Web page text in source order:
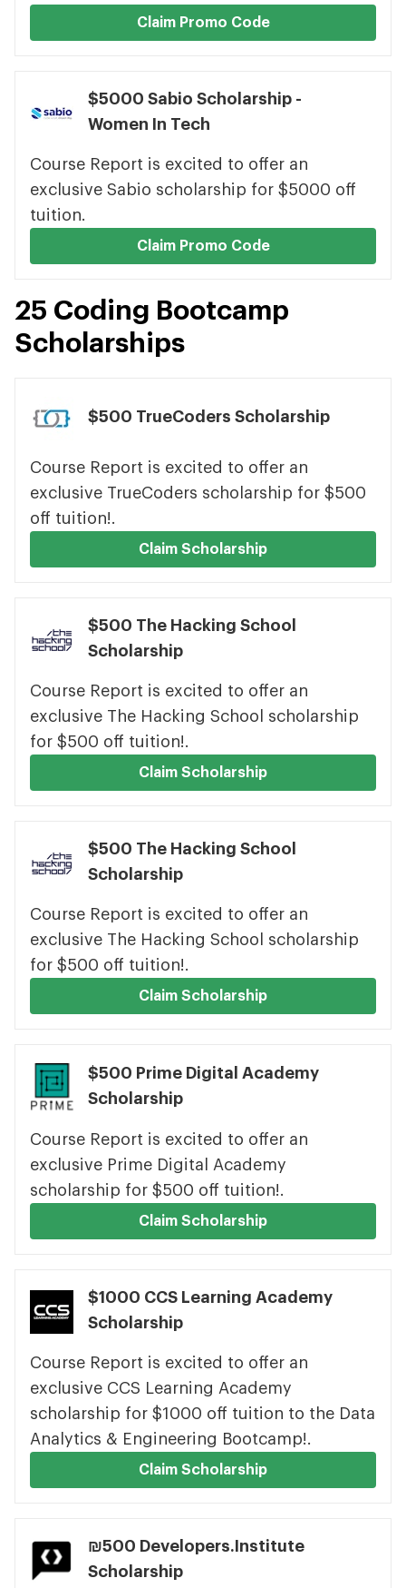
Claim Promo Code
$5000 Sabio Scholarship -
Women In Tech
Course Report is excited to offer an
exclusive Sabio scholarship for $5000 off
tuition.
Claim Promo Code
25 Coding Bootcamp
Scholarships
$500 TrueCoders Scholarship
Course Report is excited to offer an
exclusive TrueCoders scholarship for $500
off tuition!.
Claim Scholarship
$500 The Hacking School
Scholarship
Course Report is excited to offer an
exclusive The Hacking School scholarship
for $500 off tuition!.
Claim Scholarship
$500 The Hacking School
Scholarship
Course Report is excited to offer an
exclusive The Hacking School scholarship
for $500 off tuition!.
Claim Scholarship
$500 Prime Digital Academy
Scholarship
Course Report is excited to offer an
exclusive Prime Digital Academy
scholarship for $500 off tuition!.
Claim Scholarship
$1000 CCS Learning Academy
Scholarship
Course Report is excited to offer an
exclusive CCS Learning Academy
scholarship for $1000 off tuition to the Data
Analytics & Engineering Bootcamp!.
Claim Scholarship
₪500 Developers.Institute
Scholarship